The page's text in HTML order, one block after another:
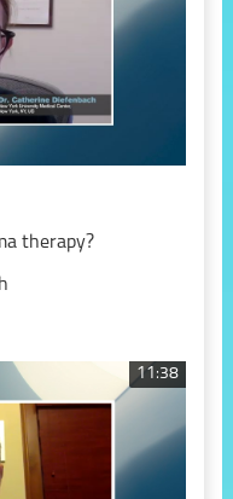
therapy?
11:38